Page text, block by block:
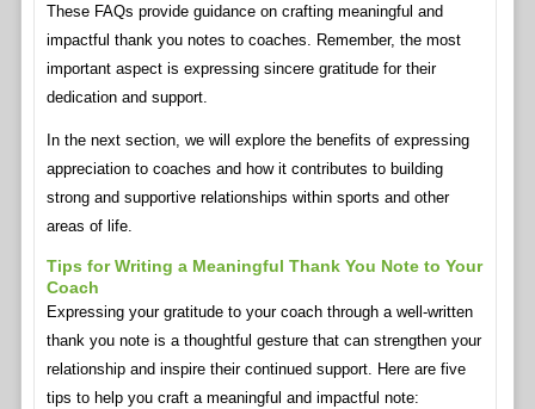
These FAQs provide guidance on crafting meaningful and
impactful thank you notes to coaches. Remember, the most
important aspect is expressing sincere gratitude for their
dedication and support.
In the next section, we will explore the benefits of expressing
appreciation to coaches and how it contributes to building
strong and supportive relationships within sports and other
areas of life.
Tips for Writing a Meaningful Thank You Note to Your
Coach
Expressing your gratitude to your coach through a well-written
thank you note is a thoughtful gesture that can strengthen your
relationship and inspire their continued support. Here are five
tips to help you craft a meaningful and impactful note: